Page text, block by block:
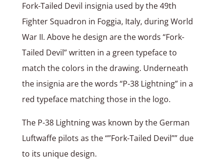
Fork-Tailed Devil insignia used by the 49th
Fighter Squadron in Foggia, Italy, during World
War II. Above he design are the words “Fork-
Tailed Devil” written in a green typeface to
match the colors in the drawing. Underneath
the insignia are the words “P-38 Lightning” in a
red typeface matching those in the logo.
The P-38 Lightning was known by the German
Luftwaffe pilots as the “”Fork-Tailed Devil”” due
to its unique design.